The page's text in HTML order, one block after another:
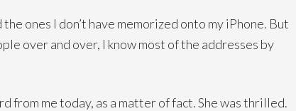
ones I don’t have memorized onto my iPhone. But
over and over, I know most of the addresses by
from me today, as a matter of fact. She was thrilled.